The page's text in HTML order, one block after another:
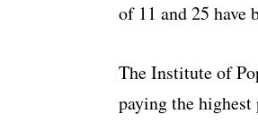
of 11 and 25 have
The Institute of
paying the